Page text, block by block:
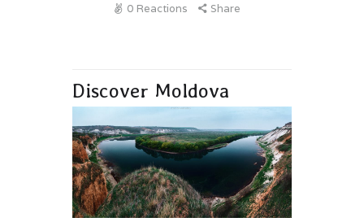
0 Reactions Share
Discover Moldova